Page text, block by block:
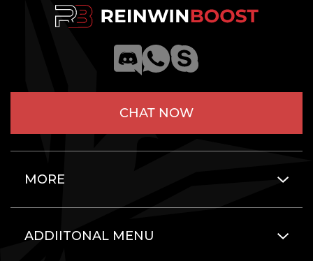
CHAT NOW
MORE
ADDIITONAL MENU